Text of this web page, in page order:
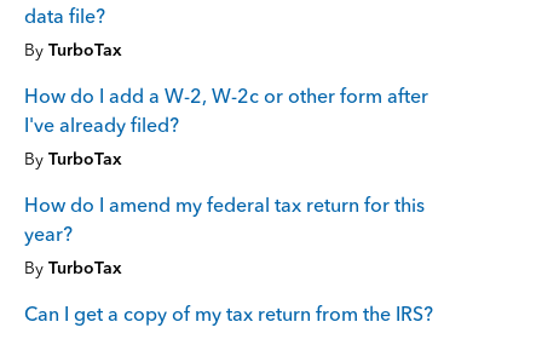
data file?
By TurboTax
How do I add a W-2, W-2c or other form after
I've already filed?
By TurboTax
How do I amend my federal tax return for this
year?
By TurboTax
Can I get a copy of my tax return from the IRS?